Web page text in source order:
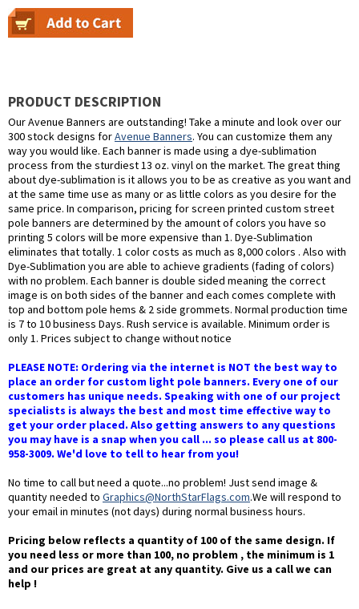
PRODUCT DESCRIPTION
Our Avenue Banners are outstanding! Take a minute and look over our
300 stock designs forAvenue Banners. You can customize them any
way you would like. Each banner is made using a dye-sublimation
process from the sturdiest 13 oz. vinyl on the market. The great thing
about dye-sublimation is it allows you to be as creative as you want and
at the same time use as many or as little colors as you desire for the
same price. In comparison, pricing for screen printed custom street
pole banners are determined by the amount of colors you have so
printing 5 colors will be more expensive than 1. Dye-Sublimation
eliminates that totally. 1 color costs as much as 8,000 colors . Also with
Dye-Sublimation you are able to achieve gradients (fading of colors)
with no problem. Each banner is double sided meaning the correct
image is on both sides of the banner and each comes complete with
top and bottom pole hems & 2 side grommets. Normal production time
is 7 to 10 business Days. Rush service is available. Minimum order is
only 1. Prices subject to change without notice
PLEASE NOTE: Ordering via the internet is NOT the best way to
place an order for custom light pole banners. Every one of our
customers has unique needs. Speaking with one of our project
specialists is always the best and most time effective way to
get your order placed. Also getting answers to any questions
you may have is a snap when you call ... so please call us at 800-
958-3009. We'd love to tell to hear from you!
No time to call but need a quote...no problem! Just send image &
quantity needed to Graphics@NorthStarFlags.com.We will respond to
your email in minutes (not days) during normal business hours.
Pricing below reflects a quantity of 100 of the same design. If
you need less or more than 100, no problem , the minimum is 1
and our prices are great at any quantity. Give us a call we can
help !